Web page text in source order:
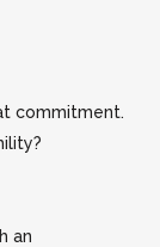
commitment.
an